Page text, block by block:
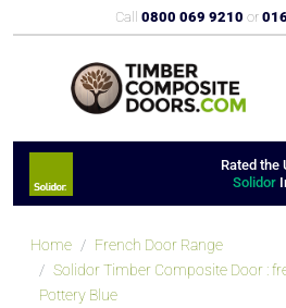
Call 0800 069 9210 or
Rated the
Solidor
Home
French Door Range
Solidor Timber Composite Door :
Pottery Blue